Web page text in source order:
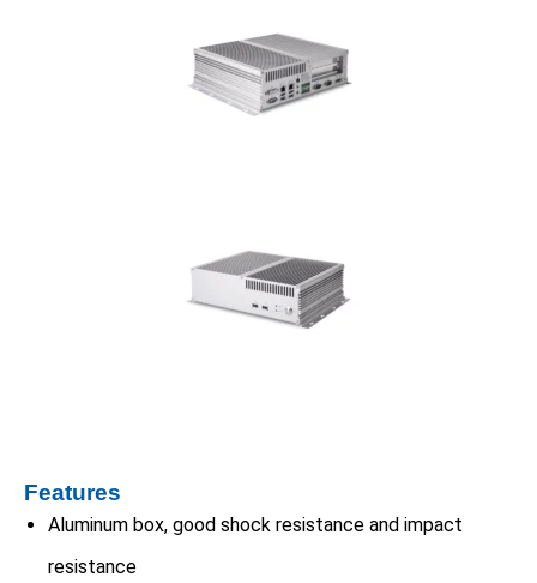
Features
Aluminum box, good shock resistance and impact
resistance